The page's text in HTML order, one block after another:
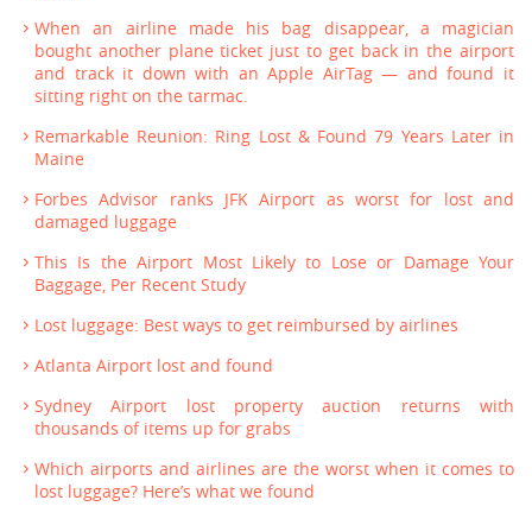
When an airline made his bag disappear, a magician
bought another plane ticket just to get back in the airport
and track it down with an Apple AirTag — and found it
sitting right on the tarmac.
Remarkable Reunion: Ring Lost & Found 79 Years Later in
Maine
Forbes Advisor ranks JFK Airport as worst for lost and
damaged luggage
This Is the Airport Most Likely to Lose or Damage Your
Baggage, Per Recent Study
Lost luggage: Best ways to get reimbursed by airlines
Atlanta Airport lost and found
Sydney Airport lost property auction returns with
thousands of items up for grabs
Which airports and airlines are the worst when it comes to
lost luggage? Here’s what we found